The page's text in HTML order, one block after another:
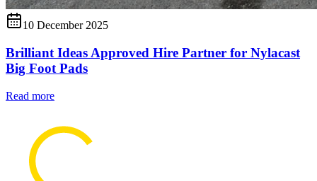
10 December 2025
Brilliant Ideas Approved Hire Partner for Nylacast
Big Foot Pads
Read more